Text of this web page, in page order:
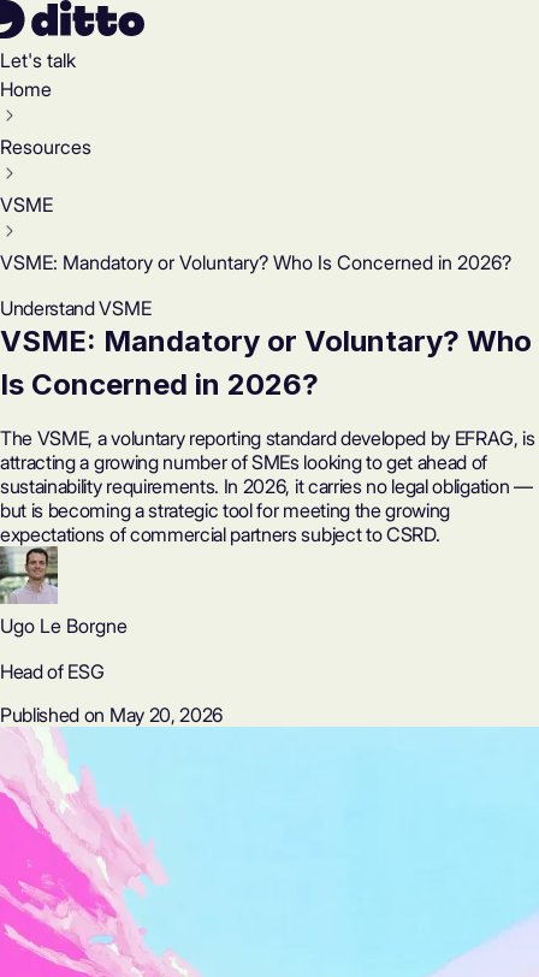
Let's talk
Home
Resources
VSME
VSME: Mandatory or Voluntary? Who Is Concerned in 2026?
Understand VSME
VSME: Mandatory or Voluntary? Who
Is Concerned in 2026?
The VSME, a voluntary reporting standard developed by EFRAG, is
attracting a growing number of SMEs looking to get ahead of
sustainability requirements. In 2026, it carries no legal obligation —
but is becoming a strategic tool for meeting the growing
expectations of commercial partners subject to CSRD.
Ugo Le Borgne
Head of ESG
Published on May 20, 2026